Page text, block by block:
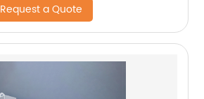
Request a Quote